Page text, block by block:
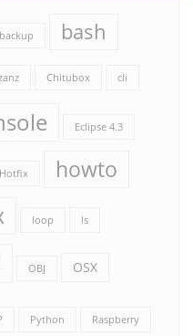
backup bash
Chitubox cli
Eclipse 4.3
Hotfix howto
loop ls
OBJ OSX
Python Raspberry